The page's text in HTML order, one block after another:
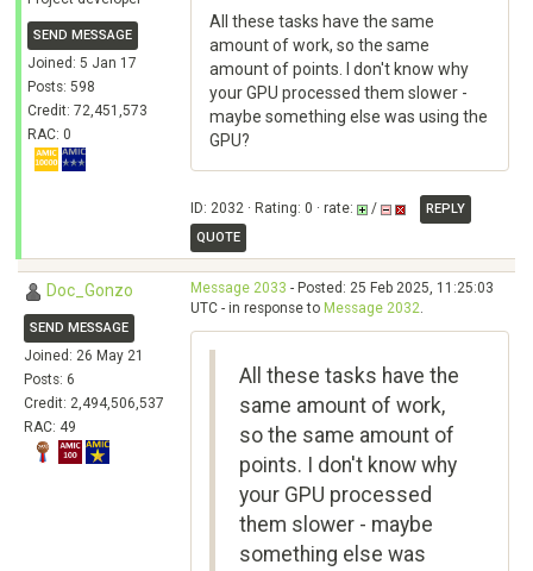
SEND MESSAGE
Joined: 5 Jan 17
Posts: 598
Credit: 72,451,573
RAC: 0
All these tasks have the same
amount of work, so the same
amount of points. I don't know why
your GPU processed them slower -
maybe something else was using the
GPU?
ID: 2032 · Rating: 0 · rate: /
REPLY
QUOTE
Doc_Gonzo
SEND MESSAGE
Joined: 26 May 21
Posts: 6
Credit: 2,494,506,537
RAC: 49
Message 2033 - Posted: 25 Feb 2025, 11:25:03
UTC - in response to Message 2032.
All these tasks have the
same amount of work,
so the same amount of
points. I don't know why
your GPU processed
them slower - maybe
something else was